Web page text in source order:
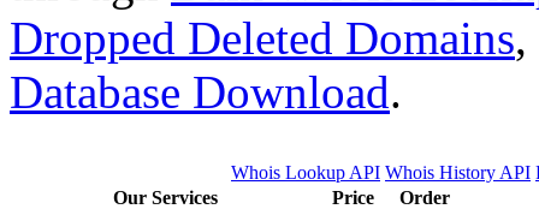
Dropped Deleted Domains,
Database Download.
Whois Lookup API Whois History API
Our Services
Price
Order